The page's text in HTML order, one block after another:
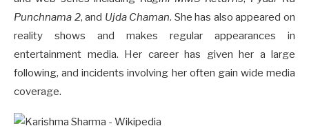
Punchnama 2, and Ujda Chaman. She has also appeared on
reality shows and makes regular appearances in
entertainment media. Her career has given her a large
following, and incidents involving her often gain wide media
coverage.